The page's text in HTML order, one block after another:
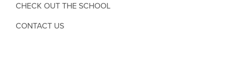
CHECK OUT THE SCHOOL
CONTACT US